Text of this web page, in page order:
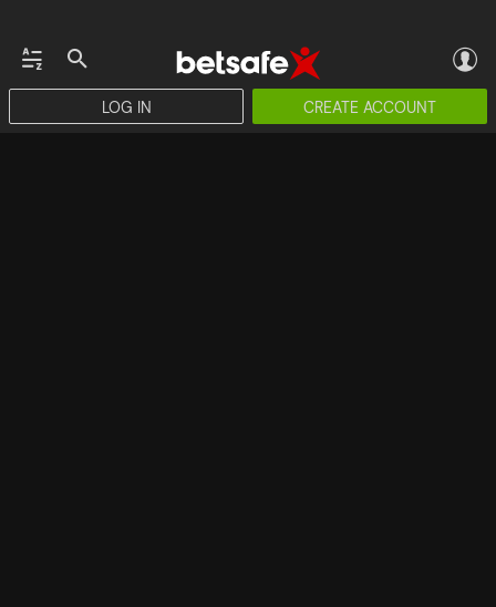
LOG IN CREATE ACCOUNT